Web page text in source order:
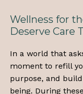
Wellness for
Deserve Care
In a world that
moment to refill
purpose, and
being. During